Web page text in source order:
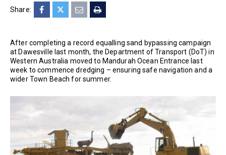
Share:
After completing a record equalling sand bypassing campaign
at Dawesville last month, the Department of Transport (DoT) in
Western Australia moved to Mandurah Ocean Entrance last
week to commence dredging – ensuring safe navigation and a
wider Town Beach for summer.